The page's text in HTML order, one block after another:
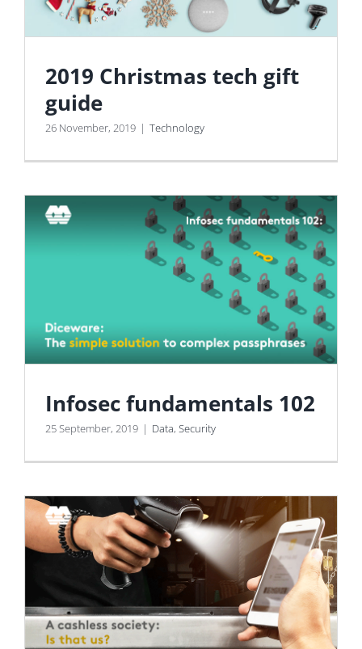
2019 Christmas tech gift
guide
26 November, 2019 | Technology
Infosec fundamentals 102
25 September, 2019 | Data, Security